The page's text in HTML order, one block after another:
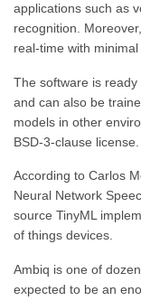
applications such as
recognition.
real-time with minimal
The software is ready
and can also be
models in other
BSD-3-clause license.
According to Carlos
Neural Network
source TinyML
of things devices.
Ambiq is one of
expected to be an